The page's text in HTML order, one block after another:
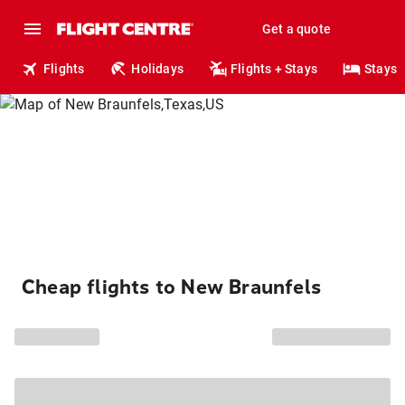
Get a quote
Flights Holidays Flights + Stays Stays
Cheap flights to New Braunfels